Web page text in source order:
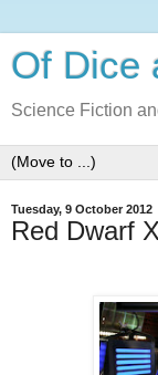
Of Dice
Science Fiction
Tuesday, 9 October 2012
Red Dwarf